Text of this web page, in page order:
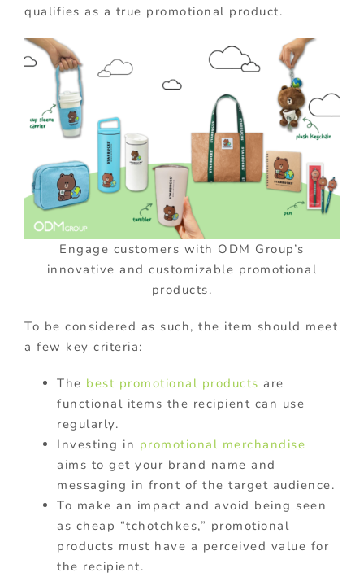
qualifies as a true promotional product.
Engage customers with ODM Group’s
innovative and customizable promotional
products.
To be considered as such, the item should meet
a few key criteria:
The best promotional products are
functional items the recipient can use
regularly.
Investing in promotional merchandise
aims to get your brand name and
messaging in front of the target audience.
To make an impact and avoid being seen
as cheap “tchotchkes,” promotional
products must have a perceived value for
the recipient.